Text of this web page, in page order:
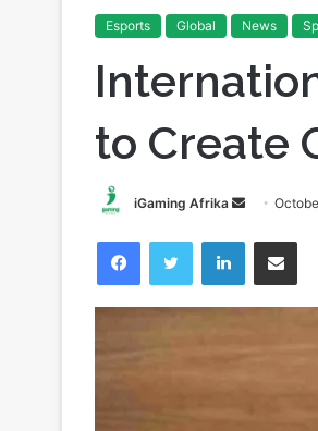
Esports Global News
to Create
iGaming Afrika
Send
email
FacebookTwitter LinkedInShare via